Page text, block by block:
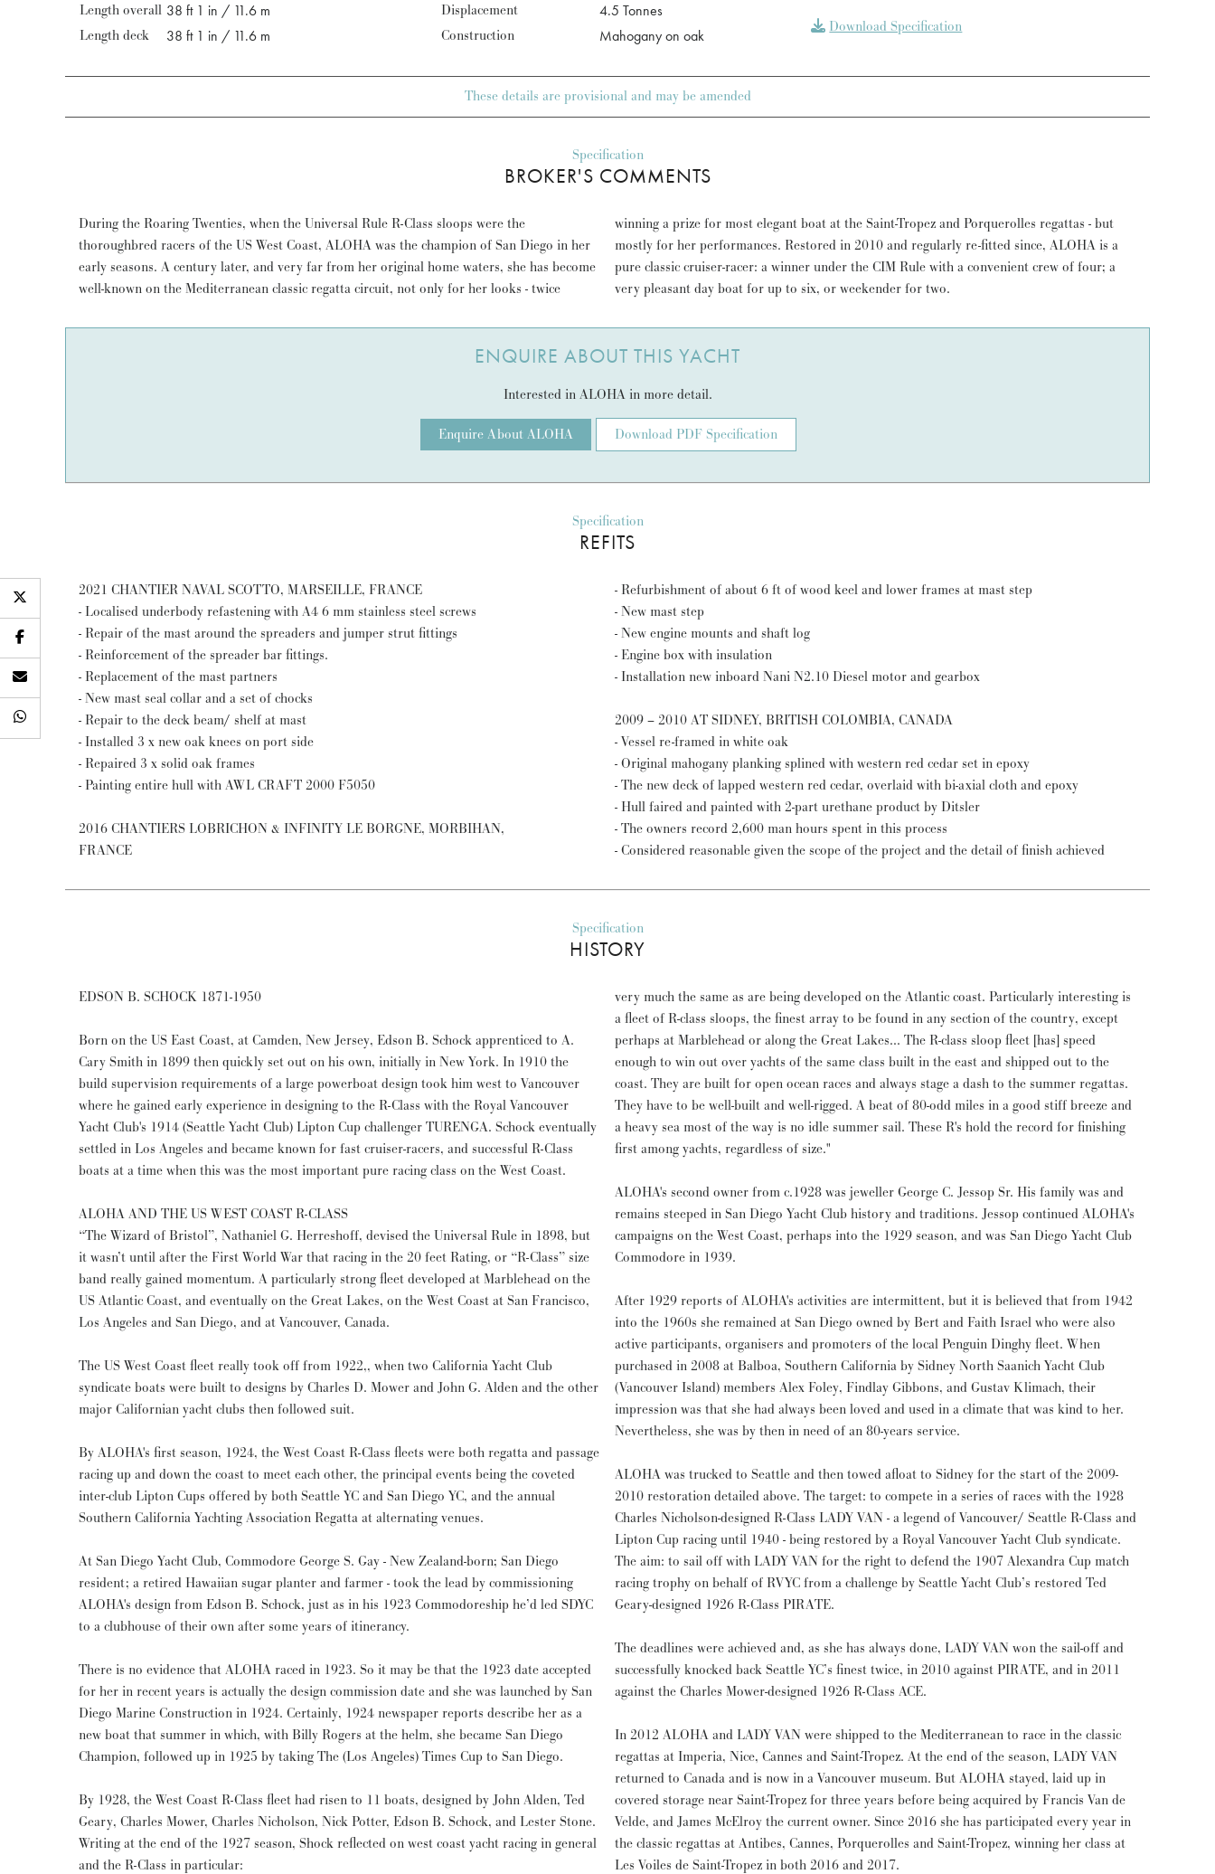
Length overall 38 ft 1 in / 11.6 m
Length deck
38 ft 1 in / 11.6 m
Displacement
4.5 Tonnes
Construction
Mahogany on oak Download Specification
These details are provisional and may be amended
Specification
BROKER'S COMMENTS
During the Roaring Twenties, when the Universal Rule R-Class sloops were the
thoroughbred racers of the US West Coast, ALOHA was the champion of San Diego in her
early seasons. A century later, and very far from her original home waters, she has become
well-known on the Mediterranean classic regatta circuit, not only for her looks - twice
winning a prize for most elegant boat at the Saint-Tropez and Porquerolles regattas - but
mostly for her performances. Restored in 2010 and regularly re-fitted since, ALOHA is a
pure classic cruiser-racer: a winner under the CIM Rule with a convenient crew of four; a
very pleasant day boat for up to six, or weekender for two.
ENQUIRE ABOUT THIS YACHT
Interested in ALOHA in more detail.
Enquire About ALOHA Download PDF Specification
Specification
REFITS
2021 CHANTIER NAVAL SCOTTO, MARSEILLE, FRANCE
- Localised underbody refastening with A4 6 mm stainless steel screws
- Repair of the mast around the spreaders and jumper strut fittings
- Reinforcement of the spreader bar fittings.
- Replacement of the mast partners
- New mast seal collar and a set of chocks
- Repair to the deck beam/ shelf at mast
- Installed 3 x new oak knees on port side
- Repaired 3 x solid oak frames
- Painting entire hull with AWL CRAFT 2000 F5050
2016 CHANTIERS LOBRICHON & INFINITY LE BORGNE, MORBIHAN,
FRANCE
- Refurbishment of about 6 ft of wood keel and lower frames at mast step
- New mast step
- New engine mounts and shaft log
- Engine box with insulation
- Installation new inboard Nani N2.10 Diesel motor and gearbox
2009 – 2010 AT SIDNEY, BRITISH COLOMBIA, CANADA
- Vessel re-framed in white oak
- Original mahogany planking splined with western red cedar set in epoxy
- The new deck of lapped western red cedar, overlaid with bi-axial cloth and epoxy
- Hull faired and painted with 2-part urethane product by Ditsler
- The owners record 2,600 man hours spent in this process
- Considered reasonable given the scope of the project and the detail of finish achieved
Specification
HISTORY
EDSON B. SCHOCK 1871-1950
Born on the US East Coast, at Camden, New Jersey, Edson B. Schock apprenticed to A.
Cary Smith in 1899 then quickly set out on his own, initially in New York. In 1910 the
build supervision requirements of a large powerboat design took him west to Vancouver
where he gained early experience in designing to the R-Class with the Royal Vancouver
Yacht Club's 1914 (Seattle Yacht Club) Lipton Cup challenger TURENGA. Schock eventually
settled in Los Angeles and became known for fast cruiser-racers, and successful R-Class
boats at a time when this was the most important pure racing class on the West Coast.
ALOHA AND THE US WEST COAST R-CLASS
“The Wizard of Bristol”, Nathaniel G. Herreshoff, devised the Universal Rule in 1898, but
it wasn’t until after the First World War that racing in the 20 feet Rating, or “R-Class” size
band really gained momentum. A particularly strong fleet developed at Marblehead on the
US Atlantic Coast, and eventually on the Great Lakes, on the West Coast at San Francisco,
Los Angeles and San Diego, and at Vancouver, Canada.
The US West Coast fleet really took off from 1922,, when two California Yacht Club
syndicate boats were built to designs by Charles D. Mower and John G. Alden and the other
major Californian yacht clubs then followed suit.
By ALOHA's first season, 1924, the West Coast R-Class fleets were both regatta and passage
racing up and down the coast to meet each other, the principal events being the coveted
inter-club Lipton Cups offered by both Seattle YC and San Diego YC, and the annual
Southern California Yachting Association Regatta at alternating venues.
At San Diego Yacht Club, Commodore George S. Gay - New Zealand-born; San Diego
resident; a retired Hawaiian sugar planter and farmer - took the lead by commissioning
ALOHA's design from Edson B. Schock, just as in his 1923 Commodoreship he’d led SDYC
to a clubhouse of their own after some years of itinerancy.
There is no evidence that ALOHA raced in 1923. So it may be that the 1923 date accepted
for her in recent years is actually the design commission date and she was launched by San
Diego Marine Construction in 1924. Certainly, 1924 newspaper reports describe her as a
new boat that summer in which, with Billy Rogers at the helm, she became San Diego
Champion, followed up in 1925 by taking The (Los Angeles) Times Cup to San Diego.
By 1928, the West Coast R-Class fleet had risen to 11 boats, designed by John Alden, Ted
Geary, Charles Mower, Charles Nicholson, Nick Potter, Edson B. Schock, and Lester Stone.
Writing at the end of the 1927 season, Shock reflected on west coast yacht racing in general
and the R-Class in particular:
very much the same as are being developed on the Atlantic coast. Particularly interesting is
a fleet of R-class sloops, the finest array to be found in any section of the country, except
perhaps at Marblehead or along the Great Lakes... The R-class sloop fleet [has] speed
enough to win out over yachts of the same class built in the east and shipped out to the
coast. They are built for open ocean races and always stage a dash to the summer regattas.
They have to be well-built and well-rigged. A beat of 80-odd miles in a good stiff breeze and
a heavy sea most of the way is no idle summer sail. These R's hold the record for finishing
first among yachts, regardless of size."
ALOHA's second owner from c.1928 was jeweller George C. Jessop Sr. His family was and
remains steeped in San Diego Yacht Club history and traditions. Jessop continued ALOHA's
campaigns on the West Coast, perhaps into the 1929 season, and was San Diego Yacht Club
Commodore in 1939.
After 1929 reports of ALOHA's activities are intermittent, but it is believed that from 1942
into the 1960s she remained at San Diego owned by Bert and Faith Israel who were also
active participants, organisers and promoters of the local Penguin Dinghy fleet. When
purchased in 2008 at Balboa, Southern California by Sidney North Saanich Yacht Club
(Vancouver Island) members Alex Foley, Findlay Gibbons, and Gustav Klimach, their
impression was that she had always been loved and used in a climate that was kind to her.
Nevertheless, she was by then in need of an 80-years service.
ALOHA was trucked to Seattle and then towed afloat to Sidney for the start of the 2009-
2010 restoration detailed above. The target: to compete in a series of races with the 1928
Charles Nicholson-designed R-Class LADY VAN - a legend of Vancouver/ Seattle R-Class and
Lipton Cup racing until 1940 - being restored by a Royal Vancouver Yacht Club syndicate.
The aim: to sail off with LADY VAN for the right to defend the 1907 Alexandra Cup match
racing trophy on behalf of RVYC from a challenge by Seattle Yacht Club’s restored Ted
Geary-designed 1926 R-Class PIRATE.
The deadlines were achieved and, as she has always done, LADY VAN won the sail-off and
successfully knocked back Seattle YC’s finest twice, in 2010 against PIRATE, and in 2011
against the Charles Mower-designed 1926 R-Class ACE.
In 2012 ALOHA and LADY VAN were shipped to the Mediterranean to race in the classic
regattas at Imperia, Nice, Cannes and Saint-Tropez. At the end of the season, LADY VAN
returned to Canada and is now in a Vancouver museum. But ALOHA stayed, laid up in
covered storage near Saint-Tropez for three years before being acquired by Francis Van de
Velde, and James McElroy the current owner. Since 2016 she has participated every year in
the classic regattas at Antibes, Cannes, Porquerolles and Saint-Tropez, winning her class at
Les Voiles de Saint-Tropez in both 2016 and 2017.